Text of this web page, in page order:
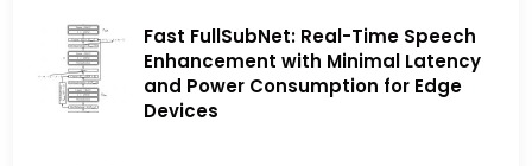
Fast FullSubNet: Real-Time Speech
Enhancement with Minimal Latency
and Power Consumption for Edge
Devices